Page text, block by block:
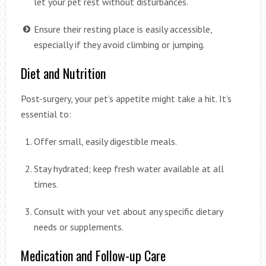
Ensure their resting place is easily accessible,
especially if they avoid climbing or jumping.
Diet and Nutrition
Post-surgery, your pet’s appetite might take a hit. It’s
essential to:
Offer small, easily digestible meals.
Stay hydrated; keep fresh water available at all
times.
Consult with your vet about any specific dietary
needs or supplements.
Medication and Follow-up Care